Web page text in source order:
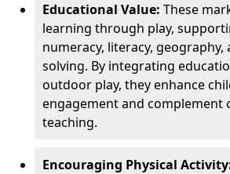
Educational Value: These
learning through play,
numeracy, literacy,
solving. By integrating
outdoor play, they enhance
engagement and complement
teaching.
Encouraging Physical